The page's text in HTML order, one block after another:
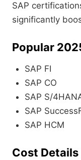
SAP
significantly
Popular
SAP FI
SAP CO
SAP S/
SAP
SAP HCM
Cost